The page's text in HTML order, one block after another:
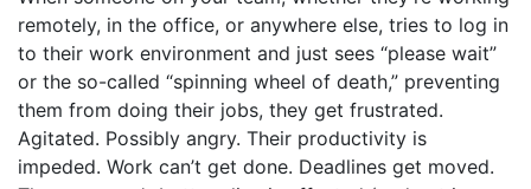
remotely, in the office, or anywhere else, tries to log in
to their work environment and just sees “please wait”
or the so-called “spinning wheel of death,” preventing
them from doing their jobs, they get frustrated.
Agitated. Possibly angry. Their productivity is
impeded. Work can’t get done. Deadlines get moved.